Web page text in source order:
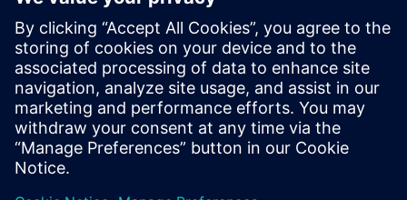
building stable and robust workflows for optimization,”
says Leonhardt. “Especially coupling, robust optimizers and
multi-objective optimization. All these elements need to
work together reliably and it’s an area where I see a lot of
progress happening in the future.”